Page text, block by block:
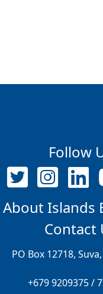
Follow
About Islands
Contact
PO Box 12718,
+679 9209375 /